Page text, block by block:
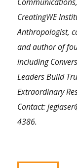
CreatingWE
Anthropologist,
and author of
including
Leaders Build
Extraordinary
Contact:
4386.